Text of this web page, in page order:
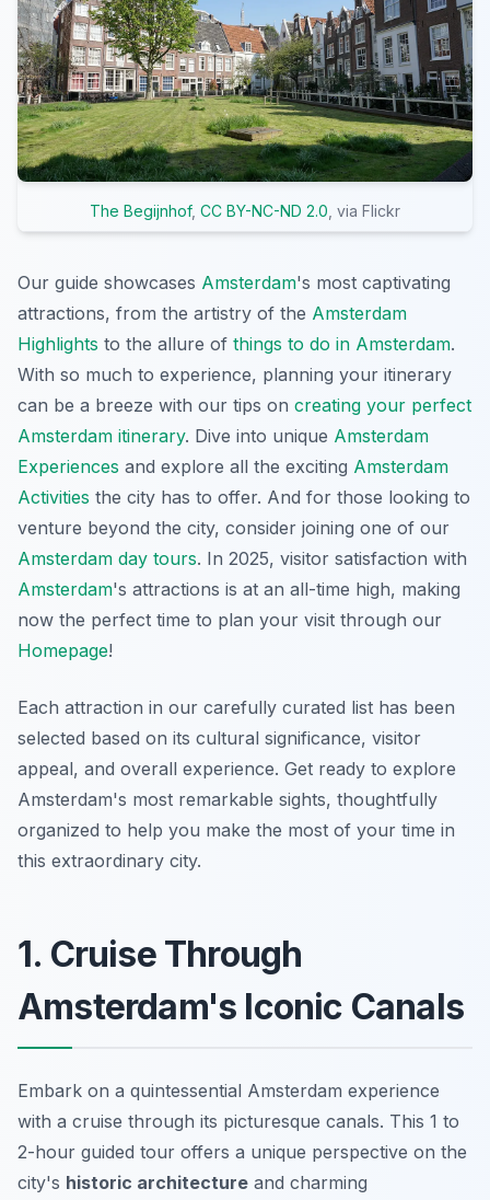
The Begijnhof, CC BY-NC-ND 2.0 , via Flickr
Our guide showcases Amsterdam's most captivating
attractions, from the artistry of the Amsterdam
Highlights to the allure of things to do in Amsterdam.
With so much to experience, planning your itinerary
can be a breeze with our tips on creating your perfect
Amsterdam itinerary. Dive into unique Amsterdam
Experiences and explore all the exciting Amsterdam
Activities the city has to offer. And for those looking to
venture beyond the city, consider joining one of our
Amsterdam day tours. In 2025, visitor satisfaction with
Amsterdam's attractions is at an all-time high, making
now the perfect time to plan your visit through our
Homepage!
Each attraction in our carefully curated list has been
selected based on its cultural significance, visitor
appeal, and overall experience. Get ready to explore
Amsterdam's most remarkable sights, thoughtfully
organized to help you make the most of your time in
this extraordinary city.
1. Cruise Through
Amsterdam's Iconic Canals
Embark on a quintessential Amsterdam experience
with a cruise through its picturesque canals. This 1 to
2-hour guided tour offers a unique perspective on the
city's historic architecture and charming